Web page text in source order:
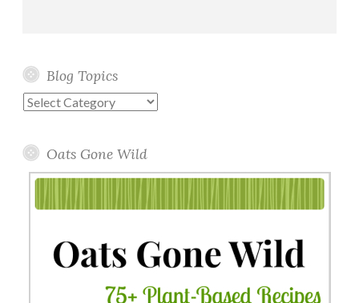
Blog Topics
Blog
Oats Gone Wild